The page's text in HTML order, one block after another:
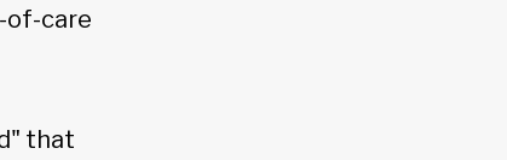
of-care
that